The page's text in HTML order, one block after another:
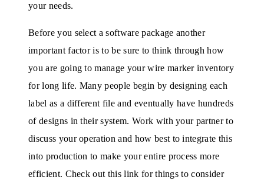
your needs.
Before you select a software package another
important factor is to be sure to think through how
you are going to manage your wire marker inventory
for long life. Many people begin by designing each
label as a different file and eventually have hundreds
of designs in their system. Work with your partner to
discuss your operation and how best to integrate this
into production to make your entire process more
efficient. Check out this link for things to consider